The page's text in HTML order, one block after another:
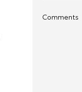
Comments